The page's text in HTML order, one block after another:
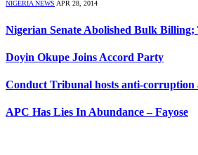
NIGERIA NEWS APR 28, 2014
Nigerian Senate Abolished Bulk
Doyin Okupe Joins Accord Party
Conduct Tribunal hosts anti-corruption
APC Has Lies In Abundance – Fayose